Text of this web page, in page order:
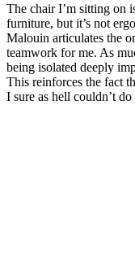
The chair I’m sitting on
furniture, but it’s not
Malouin articulates the
teamwork for me. As
being isolated deeply
This reinforces the fact
I sure as hell couldn’t do